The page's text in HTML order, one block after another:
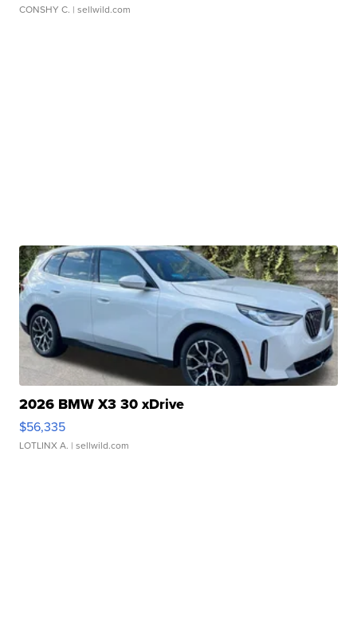
CONSHY C. | sellwild.com
2026 BMW X3 30 xDrive
$56,335
LOTLINX A. | sellwild.com